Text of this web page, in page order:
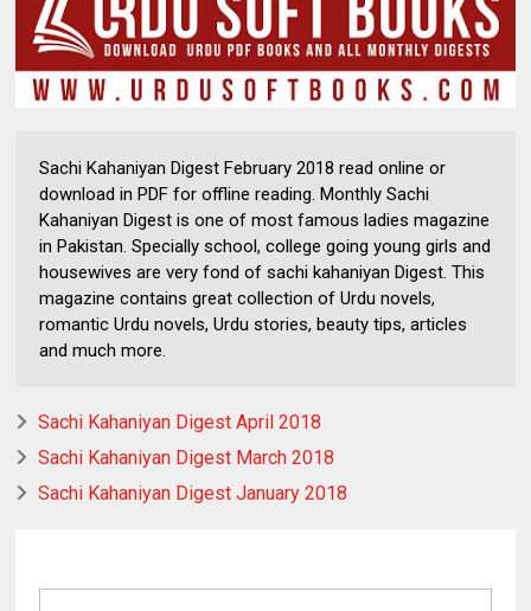
Sachi Kahaniyan Digest February 2018 read online or
download in PDF for offline reading. Monthly Sachi
Kahaniyan Digest is one of most famous ladies magazine
in Pakistan. Specially school, college going young girls and
housewives are very fond of sachi kahaniyan Digest. This
magazine contains great collection of Urdu novels,
romantic Urdu novels, Urdu stories, beauty tips, articles
and much more.
Sachi Kahaniyan Digest April 2018
Sachi Kahaniyan Digest March 2018
Sachi Kahaniyan Digest January 2018